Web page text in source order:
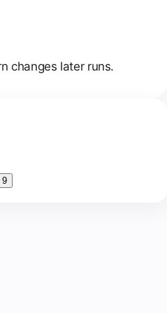
changes later runs.
9